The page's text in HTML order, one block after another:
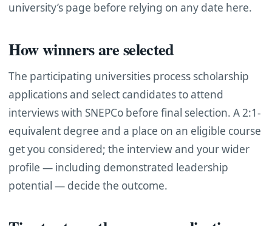
university’s page before relying on any date here.
How winners are selected
The participating universities process scholarship
applications and select candidates to attend
interviews with SNEPCo before final selection. A 2:1-
equivalent degree and a place on an eligible course
get you considered; the interview and your wider
profile — including demonstrated leadership
potential — decide the outcome.